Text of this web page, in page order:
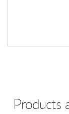
Products